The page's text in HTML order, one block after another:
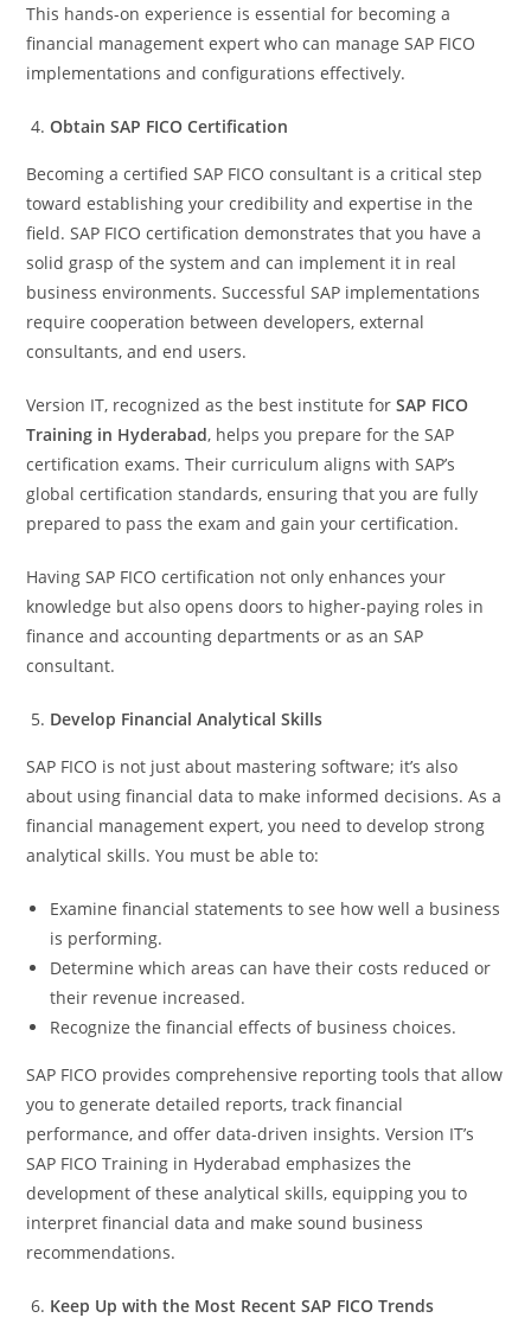
This hands-on experience is essential for becoming a
financial management expert who can manage SAP FICO
implementations and configurations effectively.
Obtain SAP FICO Certification
Becoming a certified SAP FICO consultant is a critical step
toward establishing your credibility and expertise in the
field. SAP FICO certification demonstrates that you have a
solid grasp of the system and can implement it in real
business environments. Successful SAP implementations
require cooperation between developers, external
consultants, and end users.
Version IT, recognized as the best institute forSAP FICO
Training in Hyderabad, helps you prepare for the SAP
certification exams. Their curriculum aligns with SAP’s
global certification standards, ensuring that you are fully
prepared to pass the exam and gain your certification.
Having SAP FICO certification not only enhances your
knowledge but also opens doors to higher-paying roles in
finance and accounting departments or as an SAP
consultant.
Develop Financial Analytical Skills
SAP FICO is not just about mastering software; it’s also
about using financial data to make informed decisions. As a
financial management expert, you need to develop strong
analytical skills. You must be able to:
Examine financial statements to see how well a business
is performing.
Determine which areas can have their costs reduced or
their revenue increased.
Recognize the financial effects of business choices.
SAP FICO provides comprehensive reporting tools that allow
you to generate detailed reports, track financial
performance, and offer data-driven insights. Version IT’s
SAP FICO Training in Hyderabad emphasizes the
development of these analytical skills, equipping you to
interpret financial data and make sound business
recommendations.
Keep Up with the Most Recent SAP FICO Trends